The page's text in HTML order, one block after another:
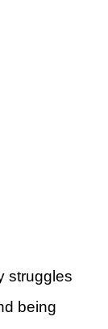
struggles
being